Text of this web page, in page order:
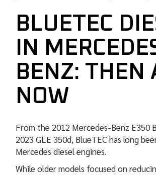
BLUETEC
IN
BENZ: THEN
NOW
From the 2012 Mercedes-Benz E350
2023 GLE 350d, BlueTEC has long
Mercedes diesel engines.
While older models focused on